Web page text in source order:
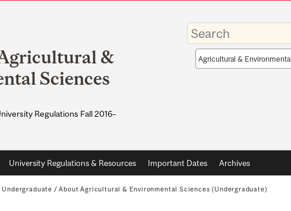
&
Sciences
Regulations Fall 2016–
Enter
your
keywords
Search
scope
University Regulations & Resources Important Dates Archives
Undergraduate /About Agricultural & Environmental Sciences (Undergraduate)